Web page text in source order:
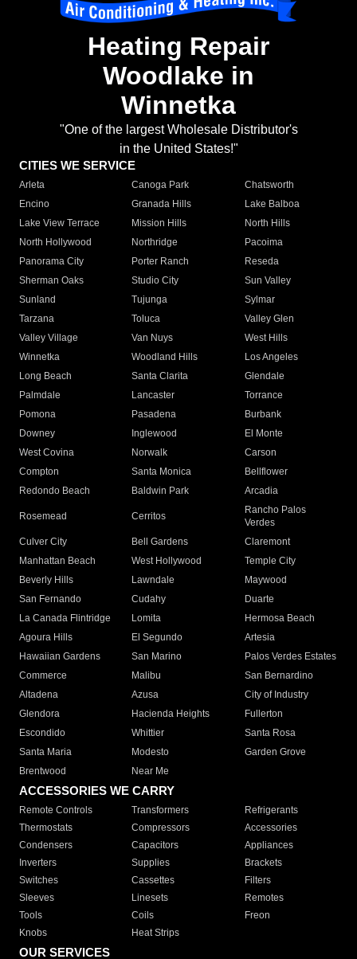
Heating Repair
Woodlake in
Winnetka
"One of the largest Wholesale Distributor's
in the United States!"
CITIES WE SERVICE
Arleta Canoga Park
Chatsworth
Encino
Granada Hills
Lake Balboa
Lake View Terrace
Mission Hills
North Hills
North Hollywood
Northridge
Pacoima
Panorama City
Porter Ranch
Reseda
Sherman Oaks
Studio City
Sun Valley
Sunland
Tujunga
Sylmar
Tarzana
Toluca
Valley Glen
Valley Village
Van Nuys
West Hills
Winnetka
Woodland Hills
Los Angeles
Long Beach
Santa Clarita
Glendale
Palmdale
Lancaster
Torrance
Pomona
Pasadena
Burbank
Downey
Inglewood
El Monte
West Covina
Norwalk
Carson
Compton
Santa Monica
Bellflower
Redondo Beach
Baldwin Park Arcadia
Rosemead Cerritos
Rancho Palos
Verdes
Culver City
Bell Gardens
Claremont
Manhattan Beach
West Hollywood
Temple City
Beverly Hills
Lawndale
Maywood
San Fernando
Cudahy
Duarte
La Canada Flintridge
Lomita
Hermosa Beach
Agoura Hills
El Segundo
Artesia
Hawaiian Gardens
San Marino
Palos Verdes Estates
Commerce
Malibu
San Bernardino
Altadena
Azusa
City of Industry
Glendora
Hacienda Heights
Fullerton
Escondido
Whittier
Santa Rosa
Santa Maria
Modesto
Garden Grove
Brentwood
Near Me
ACCESSORIES WE CARRY
Remote Controls Transformers
Refrigerants
Thermostats
Compressors
Accessories
Condensers
Capacitors
Appliances
Inverters
Supplies
Brackets
Switches
Cassettes
Filters
Sleeves
Linesets
Remotes
Tools
Coils
Freon
Knobs
Heat Strips
OUR SERVICES